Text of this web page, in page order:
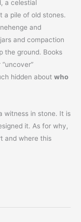
a celestial
a pile of old stones.
and
and compaction
the ground. Books
hidden about who
witness in stone. It is
it. As for why,
and where this